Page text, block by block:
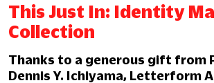
This Just In: Identity
Collection
Thanks to a generous gift from
Dennis Y. Ichiyama, Letterform